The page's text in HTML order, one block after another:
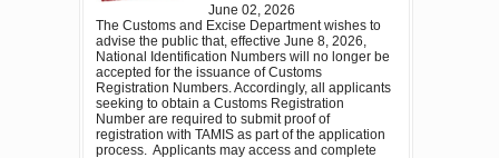
June 02, 2026
The Customs and Excise Department wishes to
advise the public that, effective June 8, 2026,
National Identification Numbers will no longer be
accepted for the issuance of Customs
Registration Numbers. Accordingly, all applicants
seeking to obtain a Customs Registration
Number are required to submit proof of
registration with TAMIS as part of the application
process. Applicants may access and complete